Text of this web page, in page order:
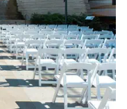
something
Rock
”